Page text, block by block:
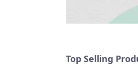
Top Selling